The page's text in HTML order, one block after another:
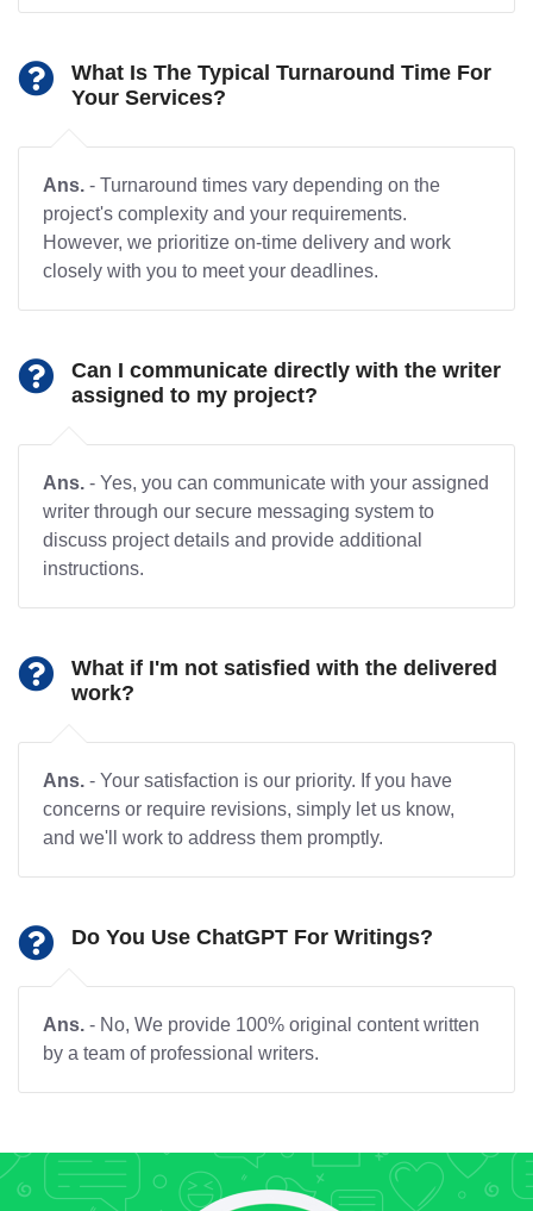
What Is The Typical Turnaround Time For
Your Services?
Ans. - Turnaround times vary depending on the
project's complexity and your requirements.
However, we prioritize on-time delivery and work
closely with you to meet your deadlines.
Can I communicate directly with the writer
assigned to my project?
Ans. - Yes, you can communicate with your assigned
writer through our secure messaging system to
discuss project details and provide additional
instructions.
What if I'm not satisfied with the delivered
work?
Ans. - Your satisfaction is our priority. If you have
concerns or require revisions, simply let us know,
and we'll work to address them promptly.
Do You Use ChatGPT For Writings?
Ans. - No, We provide 100% original content written
by a team of professional writers.